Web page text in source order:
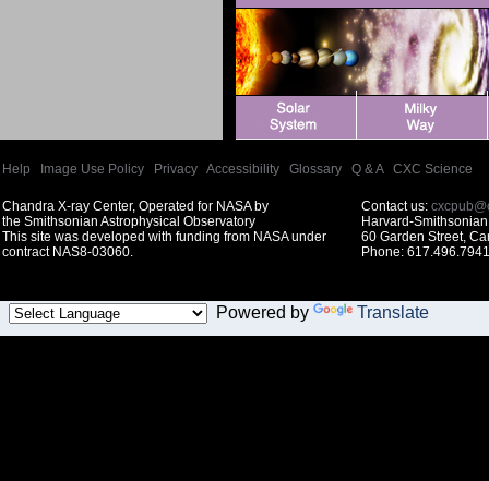
Help Image Use Policy Privacy Accessibility Glossary Q & A| CXC Science
Chandra X-ray Center, Operated for NASA by
the Smithsonian Astrophysical Observatory
This site was developed with funding from NASA under
contract NAS8-03060.
Contact us:
Harvard-
60 Garden Street,
Phone:
Powered by Translate